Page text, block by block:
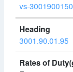
vs-3001900150
3001.90.01.95